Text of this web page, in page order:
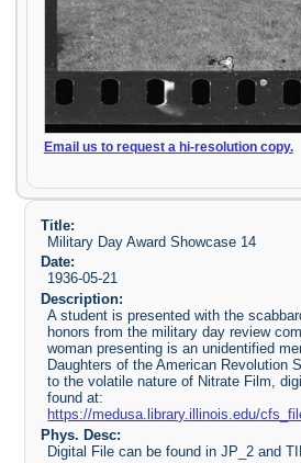
Email us to request a hi-resolution copy.
Title:
Military Day Award Showcase 14
Date:
1936-05-21
Description:
A student is presented with the
honors from the military day review
woman presenting is an unidentified
Daughters of the American Revolution
to the volatile nature of Nitrate Film,
found at:
https://medusa.library.illinois.edu/
Phys. Desc:
Digital File can be found in JP_2 and